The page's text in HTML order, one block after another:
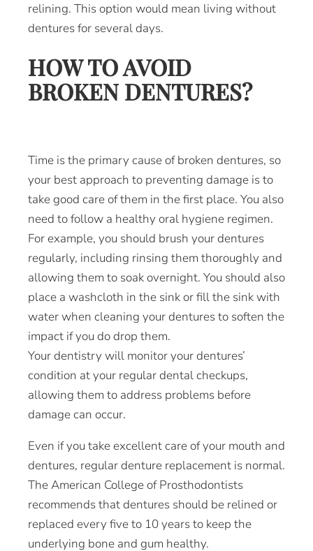
relining. This option would mean living without
dentures for several days.
HOW TO AVOID
BROKEN DENTURES?
Time is the primary cause of broken dentures, so
your best approach to preventing damage is to
take good care of them in the first place. You also
need to follow a healthy oral hygiene regimen.
For example, you should brush your dentures
regularly, including rinsing them thoroughly and
allowing them to soak overnight. You should also
place a washcloth in the sink or fill the sink with
water when cleaning your dentures to soften the
impact if you do drop them.
Your dentistry will monitor your dentures’
condition at your regular dental checkups,
allowing them to address problems before
damage can occur.
Even if you take excellent care of your mouth and
dentures, regular denture replacement is normal.
The American College of Prosthodontists
recommends that dentures should be relined or
replaced every five to 10 years to keep the
underlying bone and gum healthy.